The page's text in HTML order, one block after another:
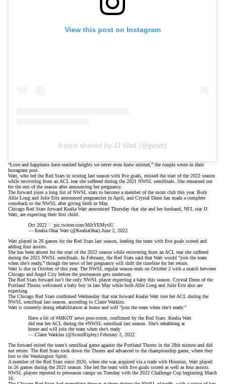
View this post on Instagram
A post shared by JJ Watt (@jjwatt)
“Love and happiness have reached heights we never even knew existed,” the couple wrote in their
Instagram post.
Watt, who led the Red Stars in scoring last season with five goals, missed the start of the 2022 season
while recovering from an ACL tearshe suffered during the 2021 NWSL semifinals. She remained out
for the rest of the season after announcing her pregnancy.
The forward joins a long list of NWSL stars to become a member of the mom club this year. Both
Allie Long and Julie Ertz announced pregnancies in April, and Crystal Dunn has made a complete
comeback to the NWSL after giving birth in May.
Chicago Red Stars forward Kealia Watt announced Thursday that she and her husband, NFL star JJ
Watt, are expecting their first child.
Oct 2022
pic.twitter.com/MJrYEMytiU
— Kealia Ohai Watt (@KealiaOhai) June 2, 2022
Watt played in 26 games for the Red Stars last season, leading the team with five goals scored and
adding four assists.
She has been absent for the start of the 2022 season while recovering from an ACL tearshe suffered
during the 2021 NWSL semifinals. In February, the Red Stars said that Watt would “join the team
when she’s ready,” though the news of her pregnancy will shift the timeline for her return.
Watt is due in October of this year. The NWSL regular season ends on October 2 with a match between
Chicago and Angel City before the postseason gets underway.
The Red Stars forward isn’t the only NWSL player expecting a baby this season. Crystal Dunn of the
Portland Thorns welcomed a baby boy in late May while both Allie Long and Julie Ertz also are
expecting.
The Chicago Red Stars confirmed Wednesday that star forward Kealie Watt tore her ACL during the
NWSL semifinal last season, according to Claire Watkins.
Watt is currently doing rehabilitation at home and will “join the team when she’s ready.”
Have a bit of#MKOT news post-roster, confirmed by the Red Stars: Kealia Watt
did tear her ACL during the #NWSL semifinal last season. She’s rehabbing at
home and will join the team when she’s ready
— Claire Watkins (@ScoutRipley) February 2, 2022
The forward exited the team’s semifinal game against the Portland Thorns in the 28th minute and did
not return. The Red Stars took down the Thorns and advanced to the championship game, where they
lost to the Washington Spirit.
A member of the Red Stars since 2020, when she was acquired via a trade with Houston, Watt played
in 26 games during the 2021 season. She led the team with five goals scored as well as four assists.
NWSL players reported to preseason camps on Tuesday with the 2022 Challenge Cup beginning March
16.